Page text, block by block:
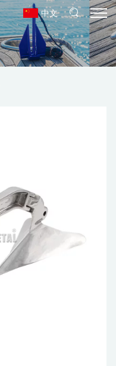
中文